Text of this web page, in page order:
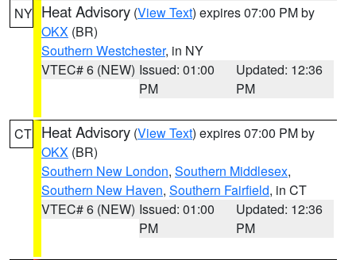
NY Heat Advisory (View Text) expires 07:00 PM by
OKX (BR)
Southern Westchester, in NY
VTEC# 6 (NEW) Issued: 01:00
PM
Updated: 12:36
PM
CT Heat Advisory (View Text) expires 07:00 PM by
OKX (BR)
Southern New London, Southern Middlesex,
Southern New Haven, Southern Fairfield, in CT
VTEC# 6 (NEW) Issued: 01:00
PM
Updated: 12:36
PM